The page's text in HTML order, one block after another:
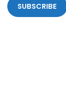
SUBSCRIBE